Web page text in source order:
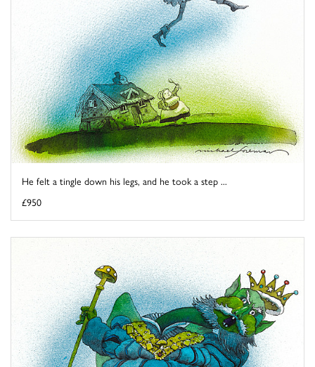
He felt a tingle down his legs, and he took a step ...
£950